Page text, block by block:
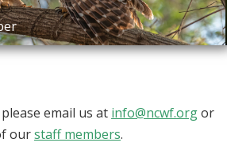
email us at info@ncwf.orgor
ourstaff members.